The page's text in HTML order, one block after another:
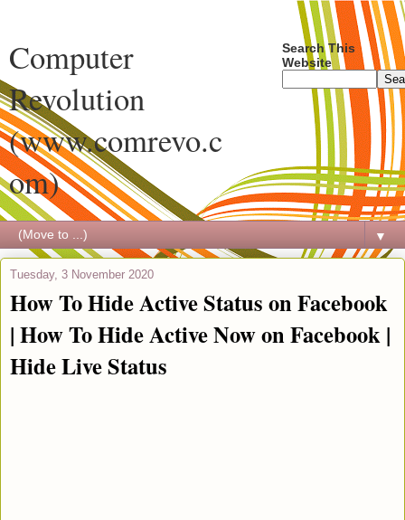
Computer
Revolution
(www.comrevo.c
om)
Search This
Website
▼
Tuesday, 3 November 2020
How To Hide Active Status on Facebook
| How To Hide Active Now on Facebook |
Hide Live Status